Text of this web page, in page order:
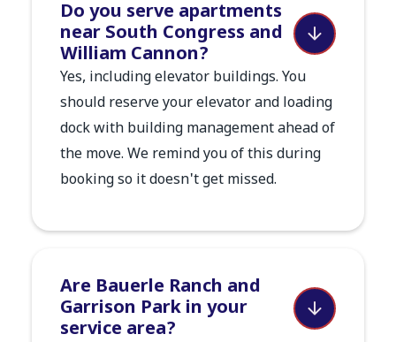
Do you serve apartments
near South Congress and
William Cannon?
Yes, including elevator buildings. You
should reserve your elevator and loading
dock with building management ahead of
the move. We remind you of this during
booking so it doesn't get missed.
Are Bauerle Ranch and
Garrison Park in your
service area?